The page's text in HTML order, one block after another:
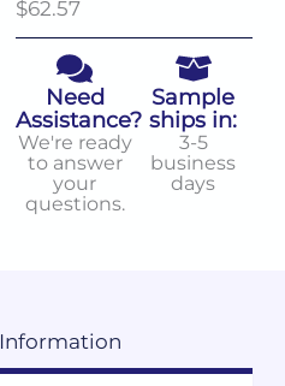
$62.57
Need
Assistance?
We're ready
to answer
your
questions.
Sample
ships in:
3-5
business
days
Information